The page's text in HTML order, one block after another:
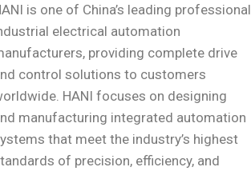
is one of China’s leading professional
electrical automation
providing complete drive
control solutions to customers
HANI focuses on designing
manufacturing integrated automation
that meet the industry’s highest
of precision, efficiency, and